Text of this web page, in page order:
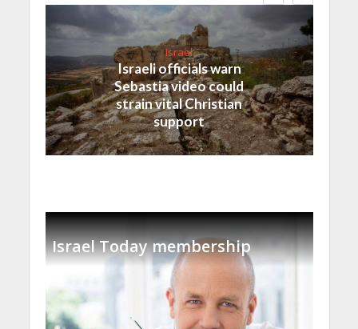
Israel
Israeli officials warn
Sebastia video could
strain vital Christian
support
Israel Today membership